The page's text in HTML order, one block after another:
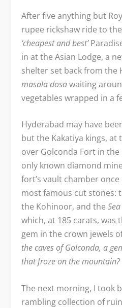
After five anything but
rupee rickshaw ride to
‘cheapest and best’
in at the Asian Lodge, a
shelter set back from the
masala dosawaiting
vegetables wrapped in a
Hyderabad may have
but the Kakatiya kings, at
over Golconda Fort in the
only known diamond
fort’s vault chamber once
most famous cut stones:
the Kohinoor, and the
which, at 185 carats, was
gem in the crown jewels
the caves of Golconda, a
that froze on the mountain?
The next morning, I took
rambling collection of